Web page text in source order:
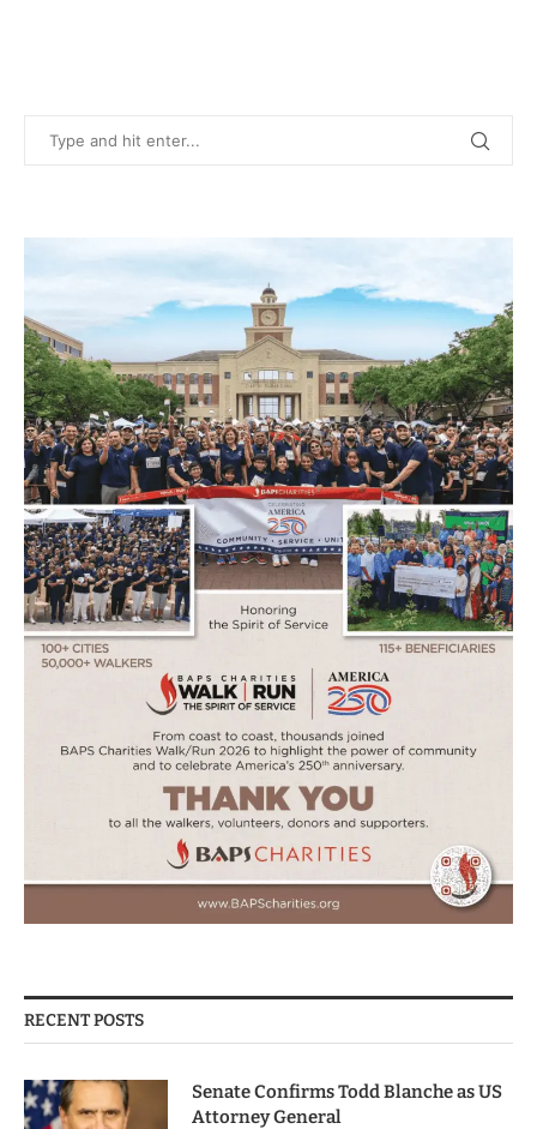
RECENT POSTS
Senate Confirms Todd Blanche as US
Attorney General